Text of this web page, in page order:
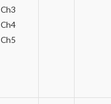
Ch3
Ch4
Ch5